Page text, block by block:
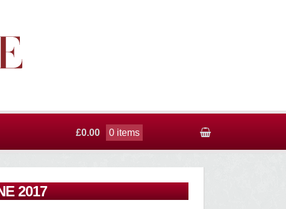
£0.00 0 items
2017